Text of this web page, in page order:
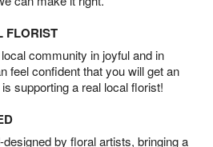
FLORIST
community in joyful and in
feel confident that you will get an
supporting a real local florist!
by floral artists, bringing a